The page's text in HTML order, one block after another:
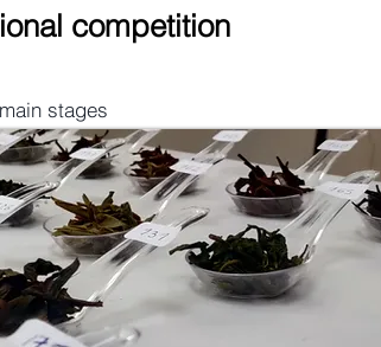
competition
stages